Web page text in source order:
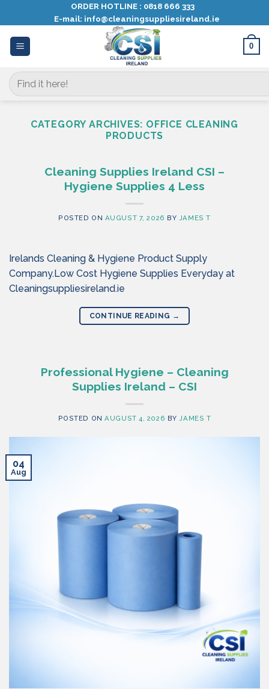
content
ORDER HOTLINE : 0818 666 333
E-mail: info@cleaningsuppliesireland.ie
0
Search
for:
CATEGORY ARCHIVES: OFFICE CLEANING
PRODUCTS
Cleaning Supplies Ireland CSI –
Hygiene Supplies 4 Less
POSTED ON AUGUST 7, 2026 BY JAMES T
Irelands Cleaning & Hygiene Product Supply
Company.Low Cost Hygiene Supplies Everyday at
Cleaningsuppliesireland.ie
CONTINUE READING →
Professional Hygiene – Cleaning
Supplies Ireland – CSI
POSTED ONAUGUST 4, 2026 BYJAMES T
04
Aug